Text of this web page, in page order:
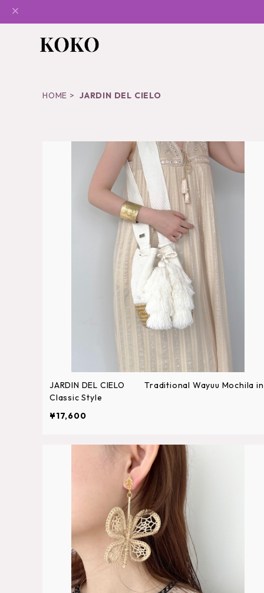
HOME JARDIN DEL CIELO
JARDIN DEL CIELO Traditional Wayuu Mochila in
Classic Style
¥17,600